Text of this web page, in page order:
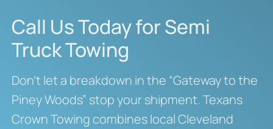
Call Us Today for Semi
Truck Towing
Don’t let a breakdown in the “Gateway to the
Piney Woods” stop your shipment. Texans
Crown Towing combines local Cleveland